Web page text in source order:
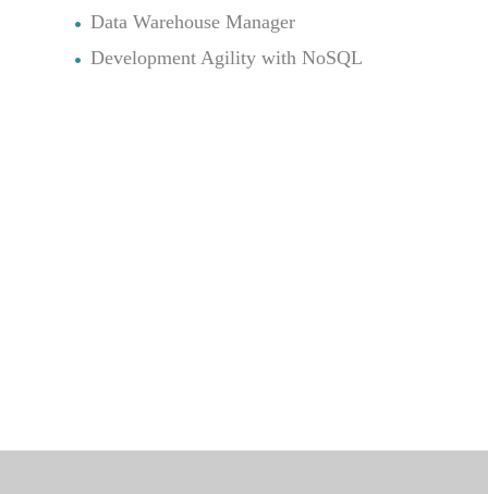
Data Warehouse Manager
Development Agility with NoSQL